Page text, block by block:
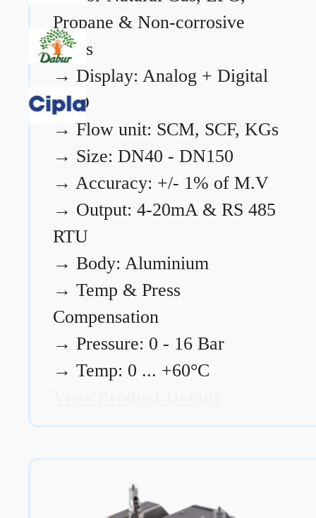
Propane & Non-corrosive
gases
→ Display: Analog + Digital
LCD
→ Flow unit: SCM, SCF, KGs
→ Size: DN40 - DN150
→ Accuracy: +/- 1% of M.V
→ Output: 4-20mA & RS 485
RTU
→ Body: Aluminium
→ Temp & Press
Compensation
→ Pressure: 0 - 16 Bar
→ Temp: 0 ... +60°C